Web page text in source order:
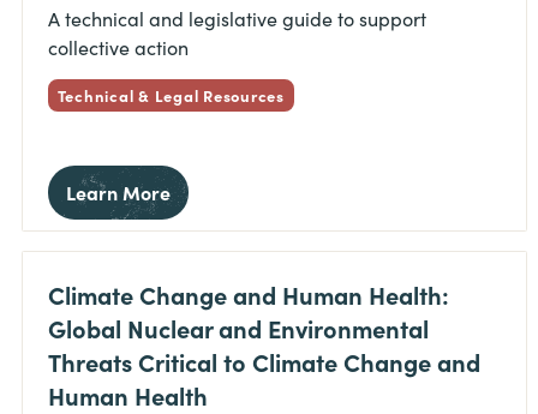
A technical and legislative guide to support
collective action
Technical & Legal Resources
Learn More
Climate Change and Human Health:
Global Nuclear and Environmental
Threats Critical to Climate Change and
Human Health